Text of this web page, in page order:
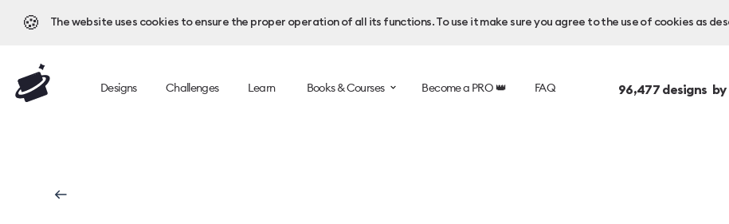
🍪 The website uses cookies to ensure the proper operation of all its functions. To use it make sure you agree to the use of cookies as
Designs Challenges Learn Books & Courses Become a PRO 👑 FAQ 96,477designs by